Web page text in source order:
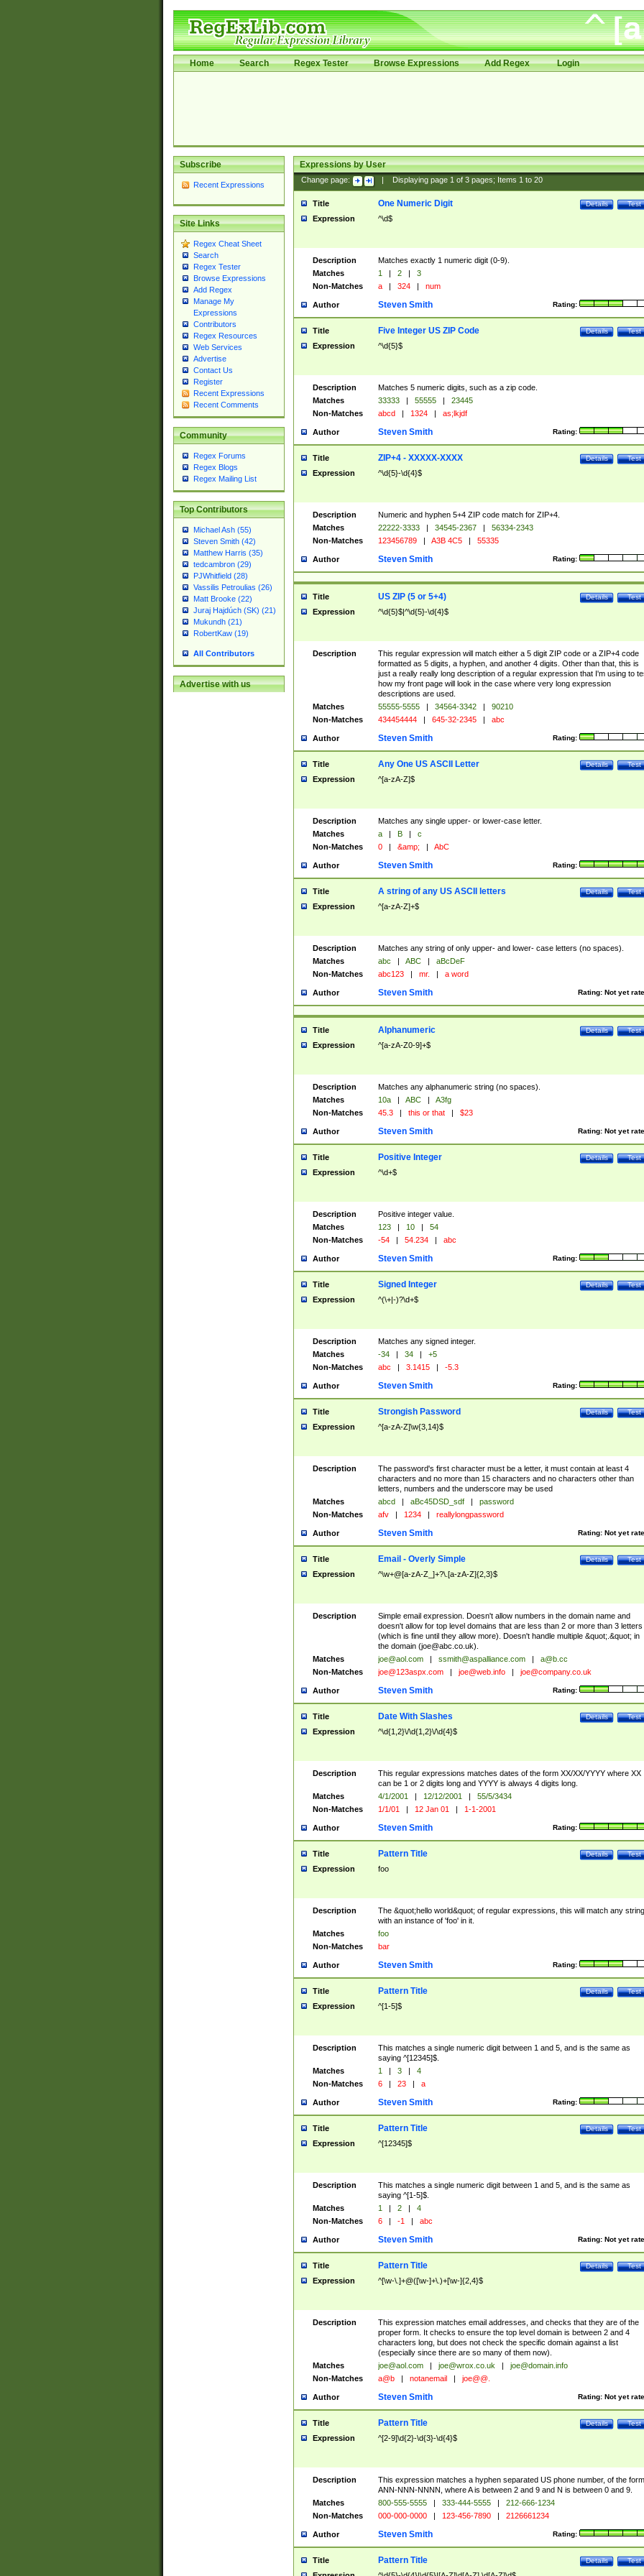
Home Search Regex Tester Browse Expressions Add Regex Login
Subscribe
Recent Expressions
Site Links
Regex Cheat Sheet
Search
Regex Tester
Browse Expressions
Add Regex
Manage My
Expressions
Contributors
Regex Resources
Web Services
Advertise
Contact Us
Register
Recent Expressions
Recent Comments
Community
Regex Forums
Regex Blogs
Regex Mailing List
Top Contributors
Michael Ash (55)
Steven Smith (42)
Matthew Harris (35)
tedcambron (29)
PJWhitfield (28)
Vassilis Petroulias (26)
Matt Brooke (22)
Juraj Hajdúch (SK) (21)
Mukundh (21)
RobertKaw (19)
All Contributors
Advertise with us
Expressions by User
Change page: Displaying page 1of 3pages; Items 1to 20
Title Test
Details
One Numeric Digit
Expression ^\d$
Description
Matches exactly 1 numeric digit (0-9).
Matches
1 | 2 |
3
Non-Matches
a | 324 | num
Author Rating:
Steven Smith
Title Test
Details
Five Integer US ZIP Code
Expression ^\d{5}$
Description
Matches 5 numeric digits, such as a zip code.
Matches
33333 | 55555 |
23445
Non-Matches
abcd | 1324 | as;lkjdf
Author Rating:
Steven Smith
Title Test
Details
ZIP+4 - XXXXX-XXXX
Expression ^\d{5}-\d{4}$
Description
Numeric and hyphen 5+4 ZIP code match for ZIP+4.
Matches
22222-3333 | 34545-2367 |
56334-2343
Non-Matches
123456789 | A3B 4C5 | 55335
Author Rating:
Steven Smith
Title Test
Details
US ZIP (5 or 5+4)
Expression ^\d{5}$|^\d{5}-\d{4}$
Description
This regular expression will match either a 5 digit ZIP code or a ZIP+4 code
formatted as 5 digits, a hyphen, and another 4 digits. Other than that, this is
just a really really long description of a regular expression that I'm using to
how my front page will look in the case where very long expression
descriptions are used.
Matches
55555-5555 | 34564-3342 |
90210
Non-Matches
434454444 | 645-32-2345 | abc
Author Rating:
Steven Smith
Title Test
Details
Any One US ASCII Letter
Expression ^[a-zA-Z]$
Description
Matches any single upper- or lower-case letter.
Matches
a | B |
c
Non-Matches
0 | &amp; | AbC
Author Rating:
Steven Smith
Title Test
Details
A string of any US ASCII letters
Expression ^[a-zA-Z]+$
Description
Matches any string of only upper- and lower- case letters (no spaces).
Matches
abc | ABC |
aBcDeF
Non-Matches
abc123 | mr. | a word
Author Rating: Not yet
Steven Smith
Title Test
Details
Alphanumeric
Expression ^[a-zA-Z0-9]+$
Description
Matches any alphanumeric string (no spaces).
Matches
10a | ABC |
A3fg
Non-Matches
45.3 | this or that | $23
Author Rating: Not yet
Steven Smith
Title Test
Details
Positive Integer
Expression ^\d+$
Description
Positive integer value.
Matches
123 | 10 |
54
Non-Matches
-54 | 54.234 | abc
Author Rating:
Steven Smith
Title Test
Details
Signed Integer
Expression ^(\+|-)?\d+$
Description
Matches any signed integer.
Matches
-34 | 34 |
+5
Non-Matches
abc | 3.1415 | -5.3
Author Rating:
Steven Smith
Title Test
Details
Strongish Password
Expression ^[a-zA-Z]\w{3,14}$
Description
The password's first character must be a letter, it must contain at least 4
characters and no more than 15 characters and no characters other than
letters, numbers and the underscore may be used
Matches
abcd | aBc45DSD_sdf |
password
Non-Matches
afv | 1234 | reallylongpassword
Author Rating: Not yet
Steven Smith
Title Test
Details
Email - Overly Simple
Expression ^\w+@[a-zA-Z_]+?\.[a-zA-Z]{2,3}$
Description
Simple email expression. Doesn't allow numbers in the domain name and
doesn't allow for top level domains that are less than 2 or more than 3 letters
(which is fine until they allow more). Doesn't handle multiple &quot;.&quot; in
the domain (joe@abc.co.uk).
Matches
joe@aol.com | ssmith@aspalliance.com |
a@b.cc
Non-Matches
joe@123aspx.com | joe@web.info | joe@company.co.uk
Author Rating:
Steven Smith
Title Test
Details
Date With Slashes
Expression ^\d{1,2}\/\d{1,2}\/\d{4}$
Description
This regular expressions matches dates of the form XX/XX/YYYY where XX
can be 1 or 2 digits long and YYYY is always 4 digits long.
Matches
4/1/2001 | 12/12/2001 |
55/5/3434
Non-Matches
1/1/01 | 12 Jan 01 | 1-1-2001
Author Rating:
Steven Smith
Title Test
Details
Pattern Title
Expression foo
Description
The &quot;hello world&quot; of regular expressions, this will match any string
with an instance of 'foo' in it.
Matches
foo
Non-Matches
bar
Author Rating:
Steven Smith
Title Test
Details
Pattern Title
Expression ^[1-5]$
Description
This matches a single numeric digit between 1 and 5, and is the same as
saying ^[12345]$.
Matches
1 | 3 |
4
Non-Matches
6 | 23 | a
Author Rating:
Steven Smith
Title Test
Details
Pattern Title
Expression ^[12345]$
Description
This matches a single numeric digit between 1 and 5, and is the same as
saying ^[1-5]$.
Matches
1 | 2 |
4
Non-Matches
6 | -1 | abc
Author Rating: Not yet
Steven Smith
Title Test
Details
Pattern Title
Expression ^[\w-\.]+@([\w-]+\.)+[\w-]{2,4}$
Description
This expression matches email addresses, and checks that they are of the
proper form. It checks to ensure the top level domain is between 2 and 4
characters long, but does not check the specific domain against a list
(especially since there are so many of them now).
Matches
joe@aol.com | joe@wrox.co.uk |
joe@domain.info
Non-Matches
a@b | notanemail | joe@@.
Author Rating: Not yet
Steven Smith
Title Test
Details
Pattern Title
Expression ^[2-9]\d{2}-\d{3}-\d{4}$
Description
This expression matches a hyphen separated US phone number, of the form
ANN-NNN-NNNN, where A is between 2 and 9 and N is between 0 and 9.
Matches
800-555-5555 | 333-444-5555 |
212-666-1234
Non-Matches
000-000-0000 | 123-456-7890 | 2126661234
Author Rating:
Steven Smith
Title Test
Details
Pattern Title